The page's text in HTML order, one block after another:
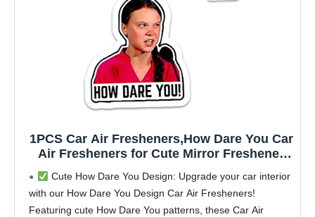
1PCS Car Air Fresheners,How Dare You Car
Air Fresheners for Cute Mirror Freshener
Accessories Decor Interior Home,How Dare
You Gifts for Women Men Friends Wife
Cute How Dare You Design: Upgrade your car interior
with our How Dare You Design Car Air Fresheners!
Featuring cute How Dare You patterns, these Car Air